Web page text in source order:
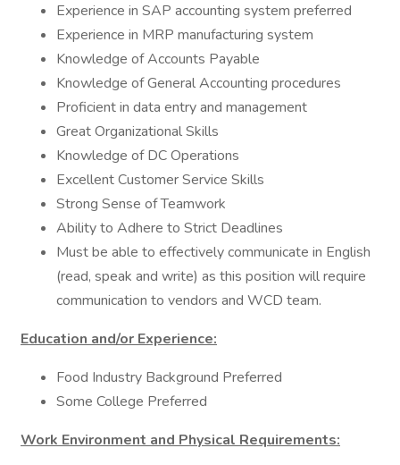
Experience in SAP accounting system preferred
Experience in MRP manufacturing system
Knowledge of Accounts Payable
Knowledge of General Accounting procedures
Proficient in data entry and management
Great Organizational Skills
Knowledge of DC Operations
Excellent Customer Service Skills
Strong Sense of Teamwork
Ability to Adhere to Strict Deadlines
Must be able to effectively communicate in English
(read, speak and write) as this position will require
communication to vendors and WCD team.
Education and/or Experience:
Food Industry Background Preferred
Some College Preferred
Work Environment and Physical Requirements: